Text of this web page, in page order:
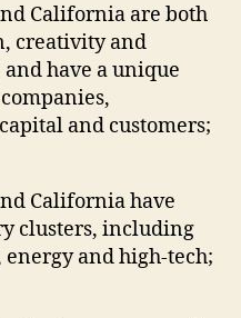
California are both
creativity and
have a unique
and customers;
California have
clusters, including
energy and high-tech;